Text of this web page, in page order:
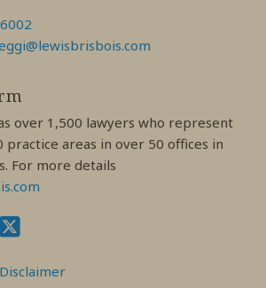
over 1,500 lawyers who represent
practice areas in over 50 offices in
For more details
Disclaimer